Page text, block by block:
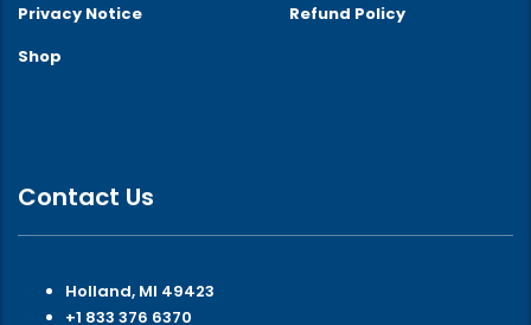
Privacy Notice
Refund Policy
Shop
Contact Us
Holland, MI 49423
+1 833 376 6370